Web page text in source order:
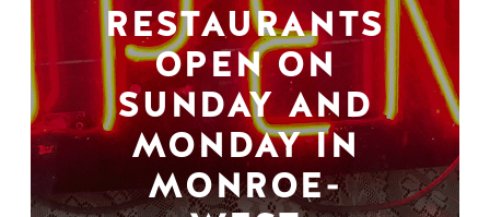
RESTAURANTS
OPEN ON
SUNDAY AND
MONDAY IN
MONROE-